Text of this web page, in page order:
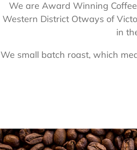
We are Award Winning
Western District Otways of
in
We small batch roast, which